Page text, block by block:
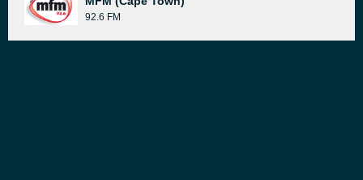
92.6 FM